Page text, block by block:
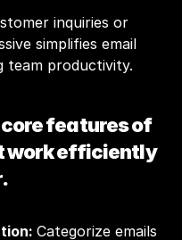
inquiries or
simplifies email
team productivity.
features of
work efficiently
Categorize emails